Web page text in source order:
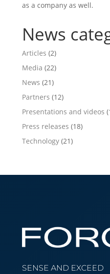
as a company as well.
News
Articles (2)
Media (22)
News (21)
Partners (12)
Presentations and videos
Press releases (18)
Technology(21)
SENSE AND EXCEED